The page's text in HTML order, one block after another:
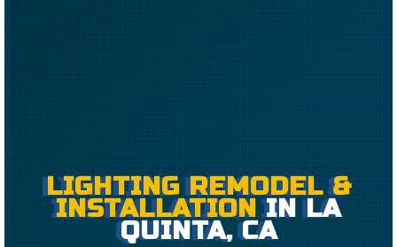
LIGHTING REMODEL &
INSTALLATIONIN LA
QUINTA, CA